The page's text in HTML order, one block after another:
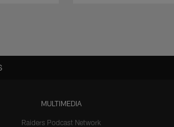
MULTIMEDIA
Raiders Podcast Network